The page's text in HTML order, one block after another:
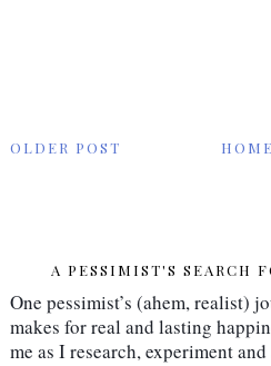
OLDER POST HOME
A PESSIMIST'S SEARCH
One pessimist’s (ahem, realist)
makes for real and lasting
me as I research, experiment